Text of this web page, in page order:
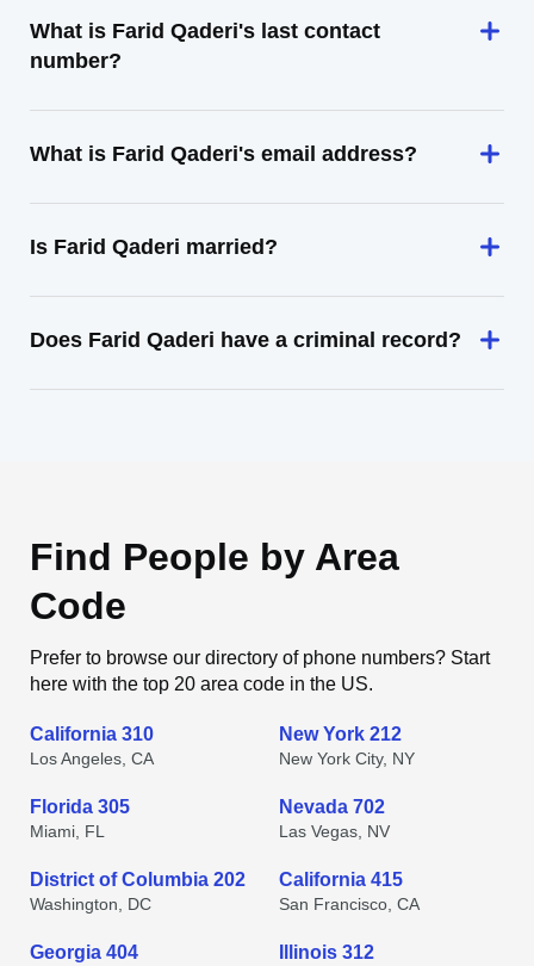
What is Farid Qaderi's last contact
number?
What is Farid Qaderi's email address?
Is Farid Qaderi married?
Does Farid Qaderi have a criminal record?
Find People by Area
Code
Prefer to browse our directory of phone numbers? Start
here with the top 20 area code in the US.
California 310
Los Angeles, CA
New York 212
New York City, NY
Florida 305
Miami, FL
Nevada 702
Las Vegas, NV
District of Columbia 202
Washington, DC
California 415
San Francisco, CA
Georgia 404 Illinois 312